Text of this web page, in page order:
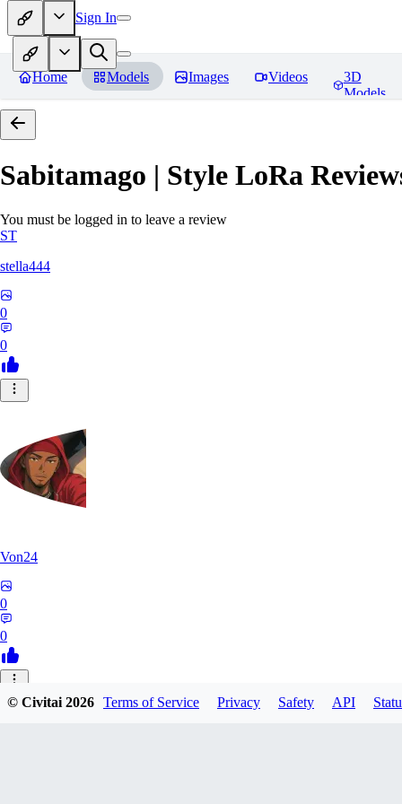
Sign In
Home Models Images Videos
3D
Models
Sabitamago | Style LoRa
You must be logged in to leave a review
ST
stella444
0
0
Von24
0
0
CM
© Civitai2026 Terms of Service Privacy Safety API